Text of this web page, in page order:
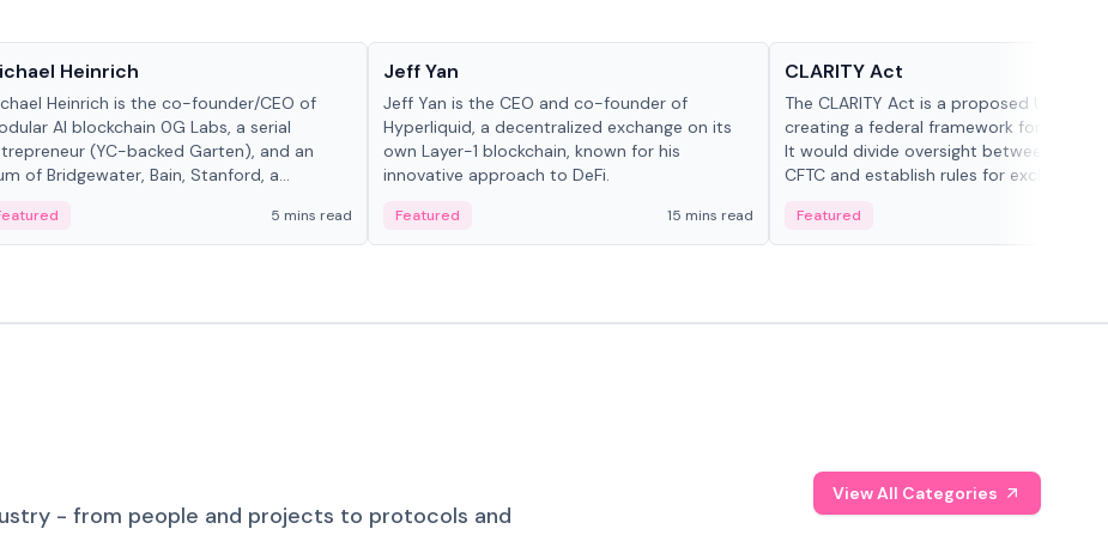
Heinrich
Heinrich is the co-founder/CEO of
AI blockchain 0G Labs, a serial
(YC-backed Garten), and an
of Bridgewater, Bain, Stanford, a...
5 mins read
Jeff Yan
Jeff Yan is the CEO and co-founder of
Hyperliquid, a decentralized exchange on its
own Layer-1 blockchain, known for his
innovative approach to DeFi.
Featured 15 mins read
CLARITY Act
The CLARITY Act is a proposed U.S. bill
creating a federal framework for digital
It would divide oversight between the
CFTC and establish rules for exchanges,
Featured
- from people and projects to protocols and
View All Categories